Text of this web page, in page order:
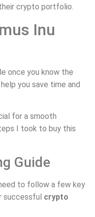
crypto portfolio.
Inu
once you know the
you save time and
for a smooth
I took to buy this
Guide
to follow a few key
successful crypto